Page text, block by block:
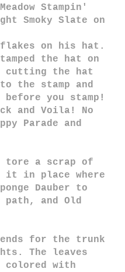
Stampin'
Smoky Slate on
on his hat.
the hat on
the hat
the stamp and
before you stamp!
and Voila! No
Parade and
tore a scrap of
it in place where
Dauber to
and Old
for the trunk
The leaves
colored with